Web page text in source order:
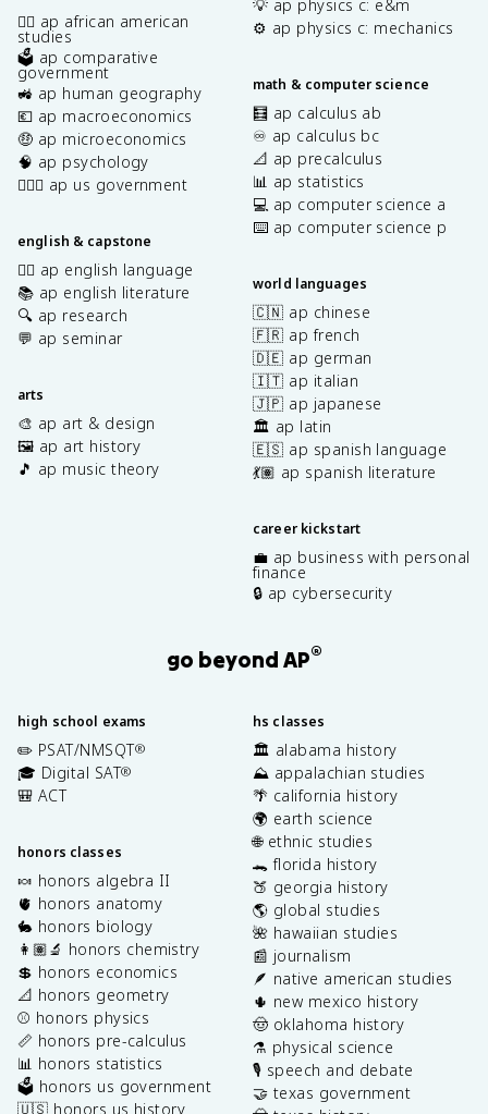
✊🏿 ap african american
studies
🗳️ ap comparative
government
🚜 ap human geography
💶 ap macroeconomics
🤑 ap microeconomics
🧠 ap psychology
👩🏾‍⚖️ ap us government
english & capstone
✍🏽 ap english language
📚 ap english literature
🔍 ap research
💬 ap seminar
arts
🎨 ap art & design
🖼️ ap art history
🎵 ap music theory
💡 ap physics c: e&m
⚙️ ap physics c: mechanics
math & computer science
🧮 ap calculus ab
♾️ ap calculus bc
📐 ap precalculus
📊 ap statistics
💻 ap computer science a
⌨️ ap computer science p
world languages
🇨🇳 ap chinese
🇫🇷 ap french
🇩🇪 ap german
🇮🇹 ap italian
🇯🇵 ap japanese
🏛️ ap latin
🇪🇸 ap spanish language
💃🏽 ap spanish literature
career kickstart
💼 ap business with personal
finance
🔒 ap cybersecurity
go beyond AP®
high school exams
✏️ PSAT/NMSQT®
🎓 Digital SAT®
🎒 ACT
honors classes
🍬 honors algebra II
🫀 honors anatomy
🐇 honors biology
👩🏽‍🔬 honors chemistry
💲 honors economics
📐 honors geometry
⚾️ honors physics
📏 honors pre-calculus
📊 honors statistics
🗳️ honors us government
🇺🇸 honors us history
hs classes
🏛️ alabama history
⛰️ appalachian studies
🌴 california history
🌍 earth science
🌐 ethnic studies
🐊 florida history
🍑 georgia history
🌎 global studies
🌺 hawaiian studies
📰 journalism
🪶 native american studies
🌵 new mexico history
🤠 oklahoma history
⚗️ physical science
🎙️ speech and debate
🤝 texas government